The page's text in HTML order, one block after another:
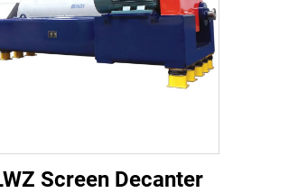
Screen Decanter